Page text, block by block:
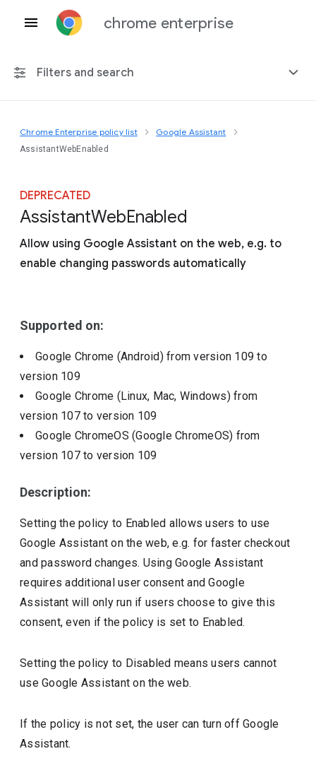
chrome enterprise
Filters and search
Any platform
Include deprecated policies
Chrome Enterprise policy list Google Assistant
AssistantWebEnabled
DEPRECATED
AssistantWebEnabled
Allow using Google Assistant on the web, e.g. to
enable changing passwords automatically
Supported on:
Google Chrome (Android)from version 109to
version 109
Google Chrome (Linux, Mac, Windows)from
version 107to version 109
Google ChromeOS (Google ChromeOS) from
version 107to version 109
Description:
Setting the policy to Enabled allows users to use
Google Assistant on the web, e.g. for faster checkout
and password changes. Using Google Assistant
requires additional user consent and Google
Assistant will only run if users choose to give this
consent, even if the policy is set to Enabled.
Setting the policy to Disabled means users cannot
use Google Assistant on the web.
If the policy is not set, the user can turn off Google
Assistant.